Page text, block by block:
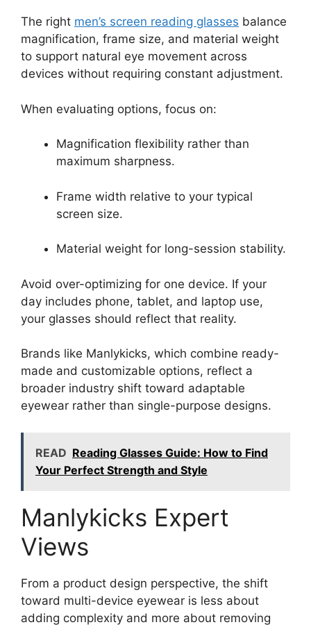
The right men’s screen reading glasses balance
magnification, frame size, and material weight
to support natural eye movement across
devices without requiring constant adjustment.
When evaluating options, focus on:
Magnification flexibility rather than
maximum sharpness.
Frame width relative to your typical
screen size.
Material weight for long-session stability.
Avoid over-optimizing for one device. If your
day includes phone, tablet, and laptop use,
your glasses should reflect that reality.
Brands like Manlykicks, which combine ready-
made and customizable options, reflect a
broader industry shift toward adaptable
eyewear rather than single-purpose designs.
READ Reading Glasses Guide: How to Find
Your Perfect Strength and Style
Manlykicks Expert
Views
From a product design perspective, the shift
toward multi-device eyewear is less about
adding complexity and more about removing